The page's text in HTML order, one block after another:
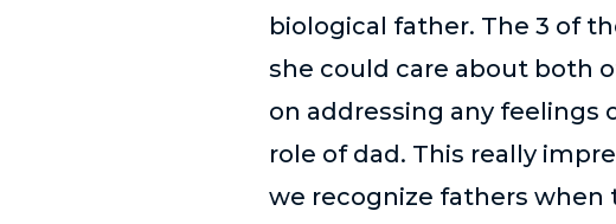
biological father. The 3 of
she could care about both
on addressing any
role of dad. This really
we recognize fathers when